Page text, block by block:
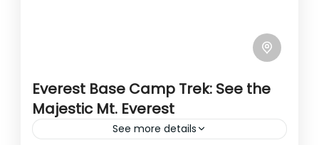
Everest Base Camp Trek: See the
Majestic Mt. Everest
See more details